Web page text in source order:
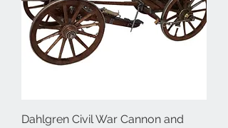
Dahlgren Civil War Cannon and